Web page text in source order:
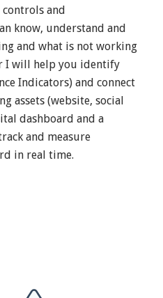
and
know, understand and
and what is not working
I will help you identify
Indicators) and connect
assets (website, social
dashboard and a
and measure
in real time.